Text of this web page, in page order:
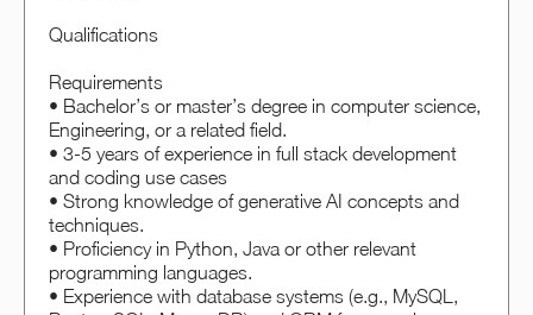
Qualifications
Requirements
• Bachelor’s or master’s degree in computer science,
Engineering, or a related field.
• 3-5 years of experience in full stack development
and coding use cases
• Strong knowledge of generative AI concepts and
techniques.
• Proficiency in Python, Java or other relevant
programming languages.
• Experience with database systems (e.g., MySQL,